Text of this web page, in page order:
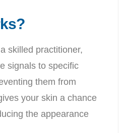
skilled practitioner,
signals to specific
them from
your skin a chance
the appearance